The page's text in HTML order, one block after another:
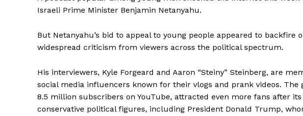
Israeli Prime Minister Benjamin Netanyahu.
But Netanyahu’s bid to appeal to young people appeared to backfire
widespread criticism from viewers across the political spectrum.
His interviewers, Kyle Forgeard and Aaron “Steiny” Steinberg, are
social media influencers known for their vlogs and prank videos.
8.5 million subscribers on YouTube, attracted even more fans after
conservative political figures, including President Donald Trump,